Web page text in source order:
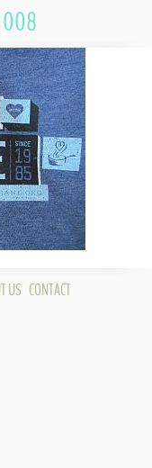
US CONTACT